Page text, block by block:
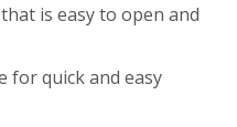
is easy to open and
for quick and easy